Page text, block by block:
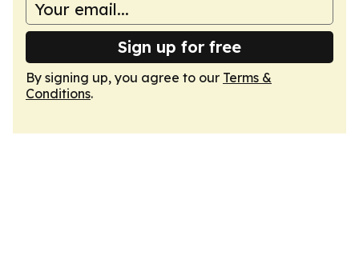
Sign up for free
By signing up, you agree to our Terms &
Conditions.